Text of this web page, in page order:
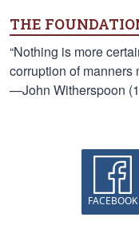
THE
“Nothing is more
corruption of manners
—John Witherspoon
FACEBOOK